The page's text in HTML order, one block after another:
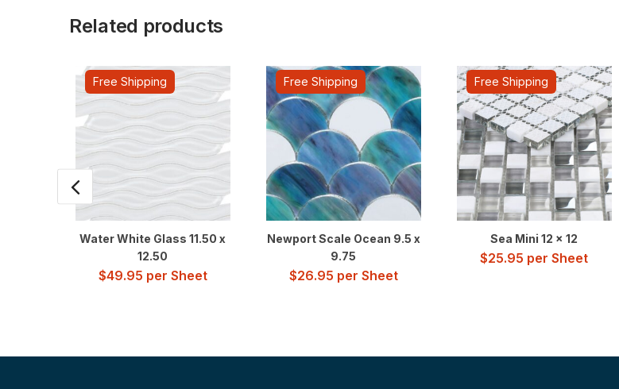
Related products
Free Shipping
Water White Glass 11.50 x
12.50
$49.95 per Sheet
Free Shipping
Newport Scale Ocean 9.5 x
9.75
$26.95 per Sheet
Free Shipping
Sea Mini 12 x 12
$25.95 per Sheet